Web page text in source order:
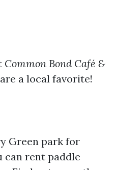
Common Bond Café &
a local favorite!
Green park for
can rent paddle